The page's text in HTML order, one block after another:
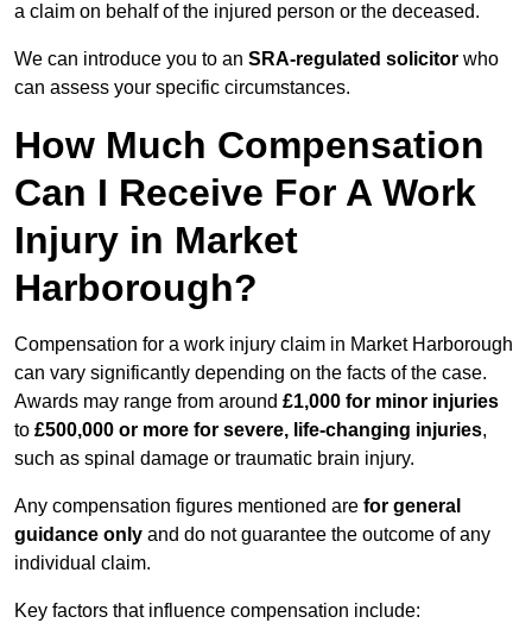
a claim on behalf of the injured person or the deceased.
We can introduce you to an SRA-regulated solicitor who
can assess your specific circumstances.
How Much Compensation
Can I Receive For A Work
Injury in Market
Harborough?
Compensation for a work injury claim in Market Harborough
can vary significantly depending on the facts of the case.
Awards may range from around £1,000 for minor injuries
to £500,000 or more for severe, life-changing injuries,
such as spinal damage or traumatic brain injury.
Any compensation figures mentioned are for general
guidance only and do not guarantee the outcome of any
individual claim.
Key factors that influence compensation include: